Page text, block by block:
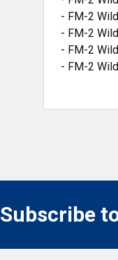
- FM-2
- FM-2
- FM-2
- FM-2
Subscribe